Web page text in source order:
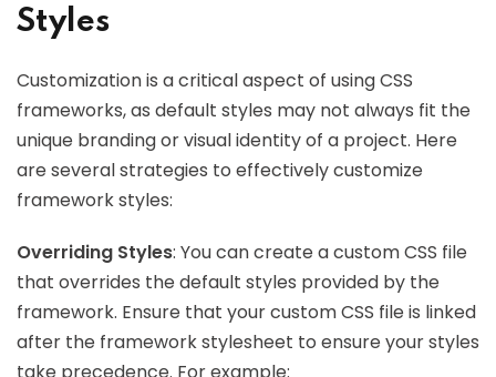
Styles
Customization is a critical aspect of using CSS
frameworks, as default styles may not always fit the
unique branding or visual identity of a project. Here
are several strategies to effectively customize
framework styles:
Overriding Styles: You can create a custom CSS file
that overrides the default styles provided by the
framework. Ensure that your custom CSS file is linked
after the framework stylesheet to ensure your styles